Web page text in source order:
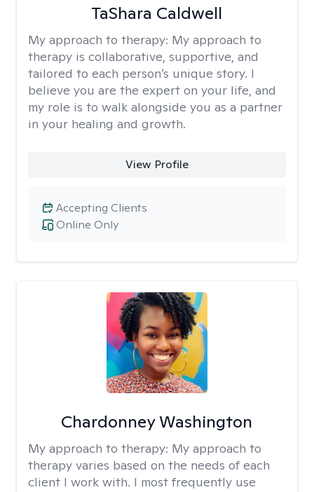
TaShara Caldwell
My approach to therapy: My approach to
therapy is collaborative, supportive, and
tailored to each person’s unique story. I
believe you are the expert on your life, and
my role is to walk alongside you as a partner
in your healing and growth.
View Profile
Online Only
Accepting Clients
Chardonney Washington
My approach to therapy: My approach to
therapy varies based on the needs of each
client I work with. I most frequently use